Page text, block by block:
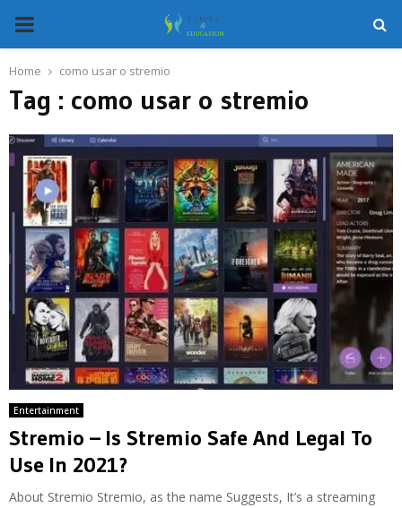
PRIMARY
MENU
Home como usar o stremio
Tag : como usar o stremio
Entertainment
Stremio – Is Stremio Safe And Legal To
Use In 2021?
About Stremio Stremio, as the name Suggests, It’s a streaming